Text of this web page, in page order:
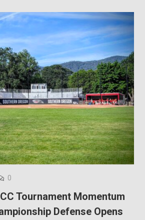
0
Tournament Momentum
Defense Opens